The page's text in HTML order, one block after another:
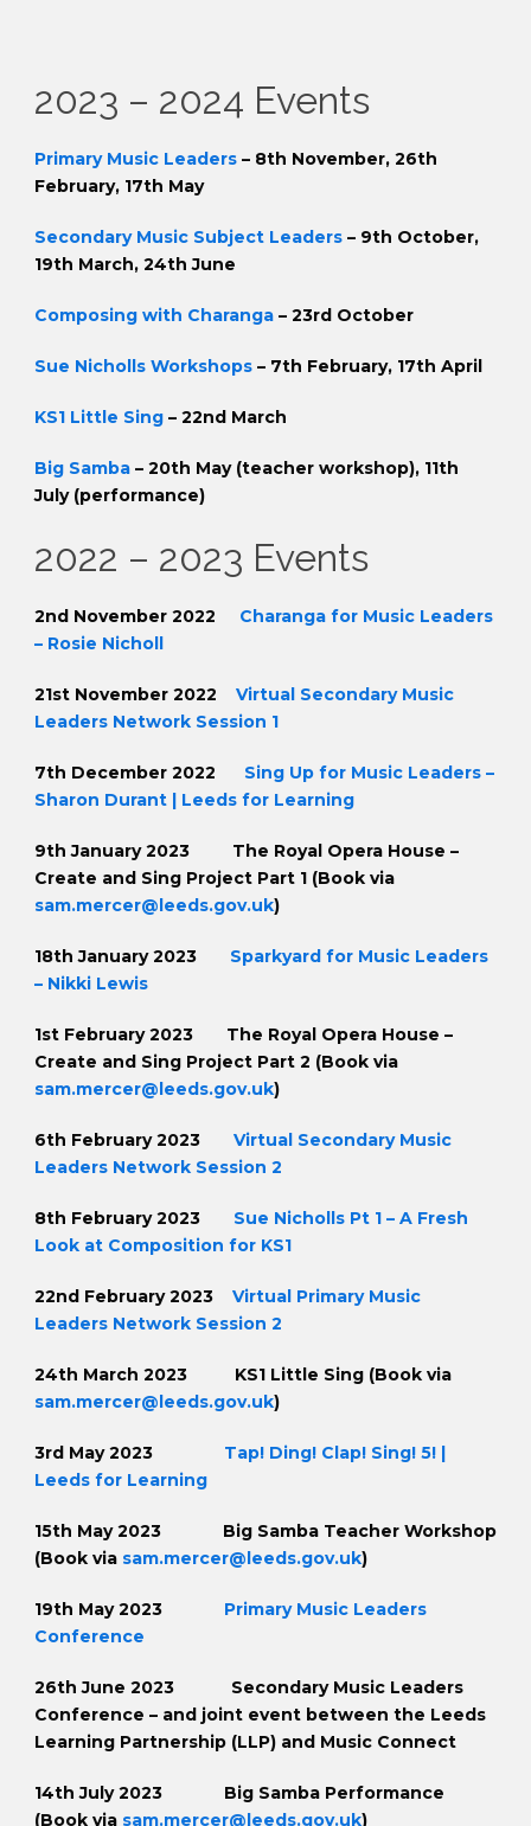
2023 – 2024 Events
Primary Music Leaders – 8th November, 26th
February, 17th May
Secondary Music Subject Leaders – 9th October,
19th March, 24th June
Composing with Charanga – 23rd October
Sue Nicholls Workshops – 7th February, 17th April
KS1 Little Sing – 22nd March
Big Samba – 20th May (teacher workshop), 11th
July (performance)
2022 – 2023 Events
2nd November 2022 Charanga for Music Leaders
– Rosie Nicholl
21st November 2022 Virtual Secondary Music
Leaders Network Session 1
7th December 2022 Sing Up for Music Leaders –
Sharon Durant | Leeds for Learning
9th January 2023
The Royal Opera House –
Create and Sing Project Part 1 (Book via
sam.mercer@leeds.gov.uk)
18th January 2023
Sparkyard for Music Leaders
– Nikki Lewis
1st February 2023 The Royal Opera House –
Create and Sing Project Part 2 (Book via
sam.mercer@leeds.gov.uk)
6th February 2023 Virtual Secondary Music
Leaders Network Session 2
8th February 2023 Sue Nicholls Pt 1 – A Fresh
Look at Composition for KS1
22nd February 2023 Virtual Primary Music
Leaders Network Session 2
24th March 2023 KS1 Little Sing (Book via
sam.mercer@leeds.gov.uk)
3rd May 2023 Tap! Ding! Clap! Sing! 5! |
Leeds for Learning
15th May 2023 Big Samba Teacher Workshop
(Book via sam.mercer@leeds.gov.uk)
19th May 2023 Primary Music Leaders
Conference
26th June 2023 Secondary Music Leaders
Conference – and joint event between the Leeds
Learning Partnership (LLP) and Music Connect
14th July 2023 Big Samba Performance
(Book via sam.mercer@leeds.gov.uk)